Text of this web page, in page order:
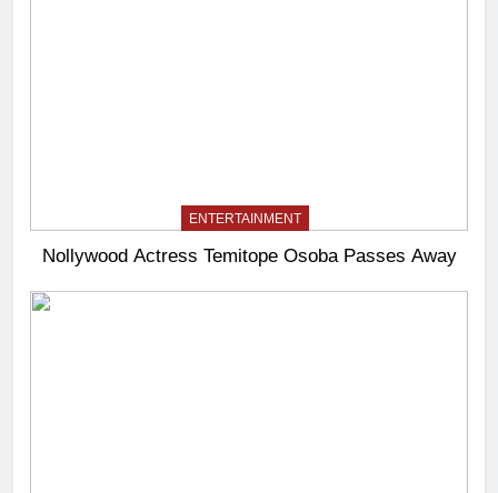
ENTERTAINMENT
Nollywood Actress Temitope Osoba Passes Away